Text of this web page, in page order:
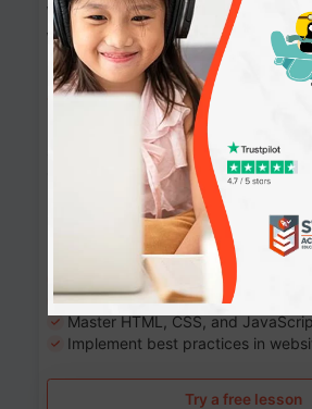
Website Development:
Websites
Grade 8-12 90+ Activities
10-12 months
Learn the fundamentals of the web
skills in building interactive web
CSS, JavaScript, and more.
Learning outcomes
Build stunning, responsive websites
Create interactive web pages
Master HTML, CSS, and
Implement best practices in
Try a free lesson